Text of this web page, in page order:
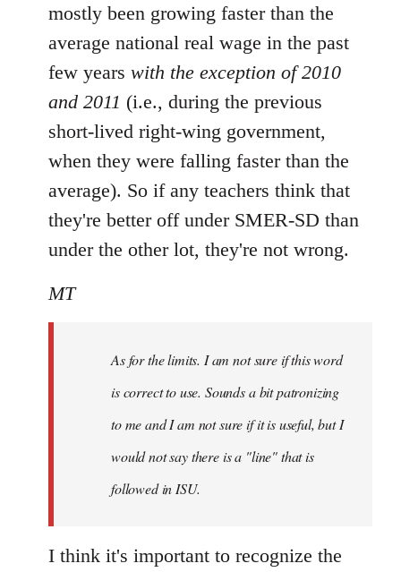
mostly been growing faster than the
average national real wage in the past
few years with the exception of 2010
and 2011 (i.e., during the previous
short-lived right-wing government,
when they were falling faster than the
average). So if any teachers think that
they're better off under SMER-SD than
under the other lot, they're not wrong.
MT
As for the limits. I am not sure if this word
is correct to use. Sounds a bit patronizing
to me and I am not sure if it is useful, but I
would not say there is a "line" that is
followed in ISU.
I think it's important to recognize the